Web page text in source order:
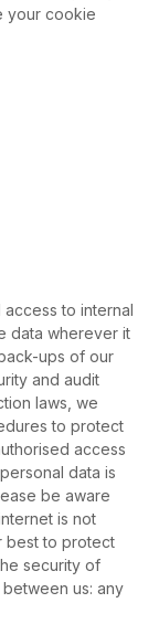
your cookie
to internal
data wherever it
ups of our
and audit
laws, we
to protect
access
data is
be aware
is not
best to protect
security of
us: any